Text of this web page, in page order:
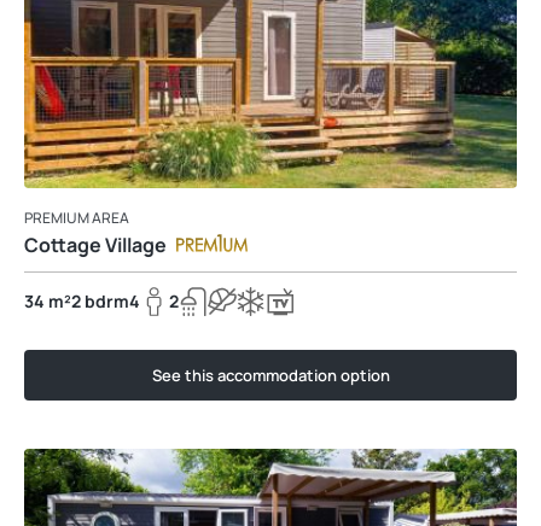
PREMIUM AREA
Cottage Village
34 m²2 bdrm4 2
See this accommodation option